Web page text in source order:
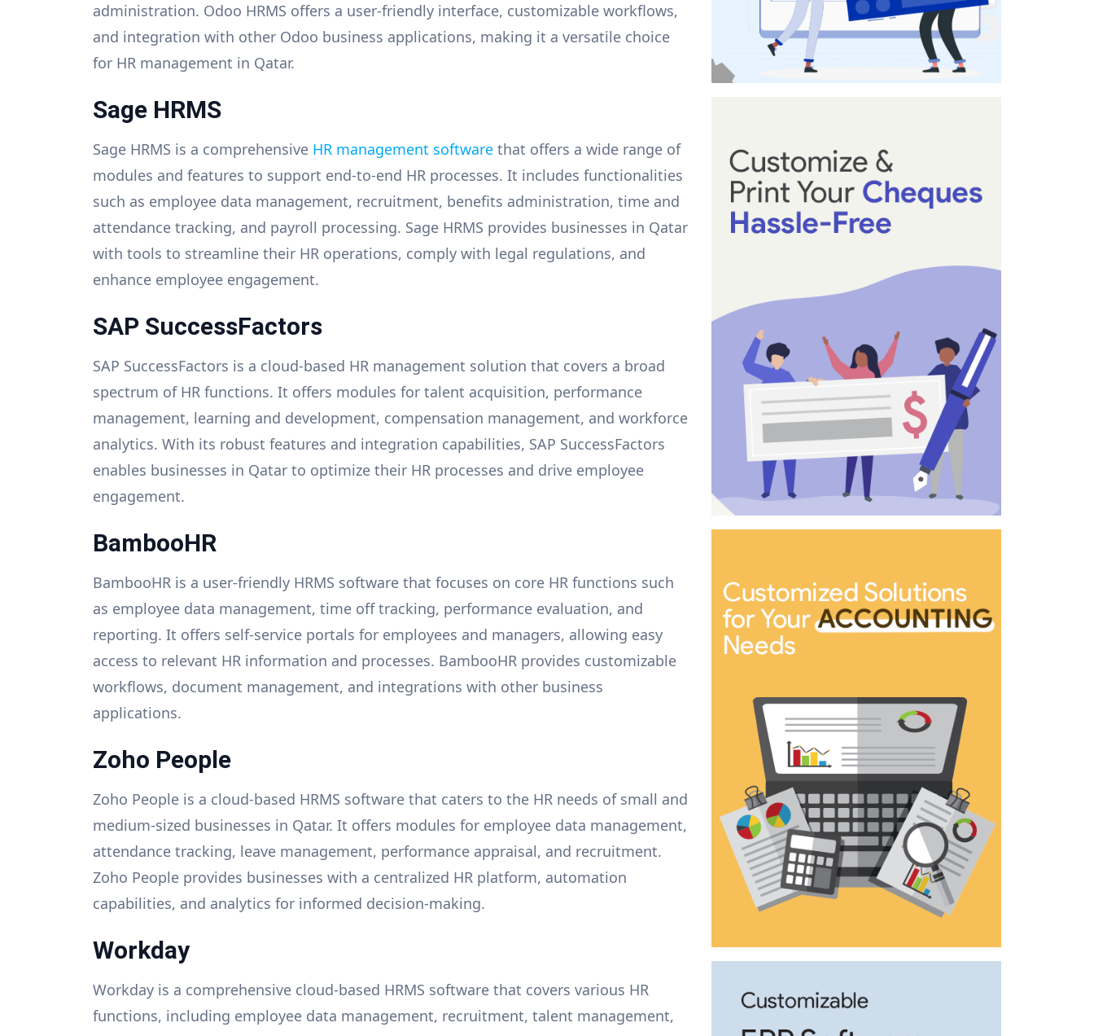
administration. Odoo HRMS offers a user-friendly interface, customizable workflows,
and integration with other Odoo business applications, making it a versatile choice
for HR management in Qatar.
Sage HRMS
Sage HRMS is a comprehensive HR management software that offers a wide range of
modules and features to support end-to-end HR processes. It includes functionalities
such as employee data management, recruitment, benefits administration, time and
attendance tracking, and payroll processing. Sage HRMS provides businesses in Qatar
with tools to streamline their HR operations, comply with legal regulations, and
enhance employee engagement.
SAP SuccessFactors
SAP SuccessFactors is a cloud-based HR management solution that covers a broad
spectrum of HR functions. It offers modules for talent acquisition, performance
management, learning and development, compensation management, and workforce
analytics. With its robust features and integration capabilities, SAP SuccessFactors
enables businesses in Qatar to optimize their HR processes and drive employee
engagement.
BambooHR
BambooHR is a user-friendly HRMS software that focuses on core HR functions such
as employee data management, time off tracking, performance evaluation, and
reporting. It offers self-service portals for employees and managers, allowing easy
access to relevant HR information and processes. BambooHR provides customizable
workflows, document management, and integrations with other business
applications.
Zoho People
Zoho People is a cloud-based HRMS software that caters to the HR needs of small and
medium-sized businesses in Qatar. It offers modules for employee data management,
attendance tracking, leave management, performance appraisal, and recruitment.
Zoho People provides businesses with a centralized HR platform, automation
capabilities, and analytics for informed decision-making.
Workday
Workday is a comprehensive cloud-based HRMS software that covers various HR
functions, including employee data management, recruitment, talent management,